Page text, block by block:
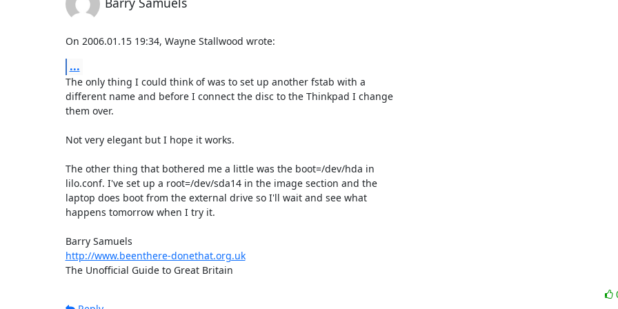
On 2006.01.15 19:34, Wayne Stallwood wrote:
...
The only thing I could think of was to set up another fstab with a
different name and before I connect the disc to the Thinkpad I change
them over.
Not very elegant but I hope it works.
The other thing that bothered me a little was the boot=/dev/hda in
lilo.conf. I've set up a root=/dev/sda14 in the image section and the
laptop does boot from the external drive so I'll wait and see what
happens tomorrow when I try it.
http://www.beenthere-donethat.org.uk
The Unofficial Guide to Great Britain